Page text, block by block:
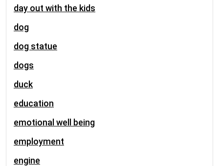
day out with the kids
dog
dog statue
dogs
duck
education
emotional well being
employment
engine